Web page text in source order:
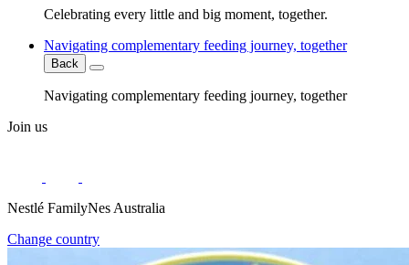
Celebrating every little and big moment, together.
Navigating complementary feeding journey, together
Back
Navigating complementary feeding journey, together
Join us
Nestlé FamilyNes Australia
Change country